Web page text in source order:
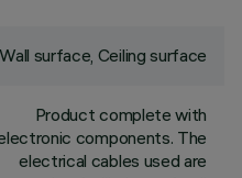
Wall surface, Ceiling surface
Product complete with
components. The
electrical cables used are